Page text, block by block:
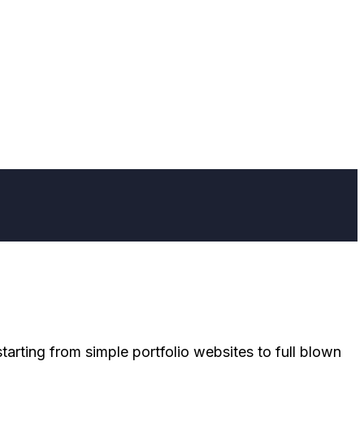
from simple portfolio websites to full blown